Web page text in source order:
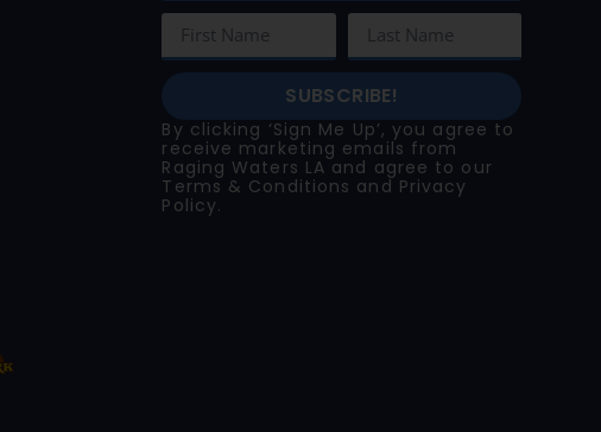
SUBSCRIBE!
By clicking ‘Sign Me Up’, you agree to
receive marketing emails from
Raging Waters LA and agree to our
Terms & Conditions and Privacy
Policy.